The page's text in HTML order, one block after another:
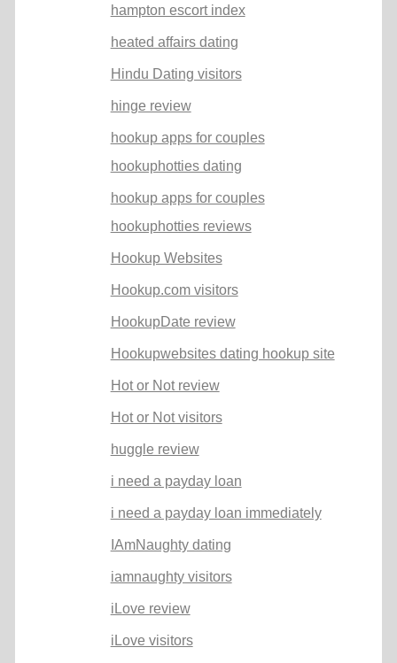
hampton escort index
heated affairs dating
Hindu Dating visitors
hinge review
hookup apps for couples
hookuphotties dating
hookup apps for couples
hookuphotties reviews
Hookup Websites
Hookup.com visitors
HookupDate review
Hookupwebsites dating hookup site
Hot or Not review
Hot or Not visitors
huggle review
i need a payday loan
i need a payday loan immediately
IAmNaughty dating
iamnaughty visitors
iLove review
iLove visitors